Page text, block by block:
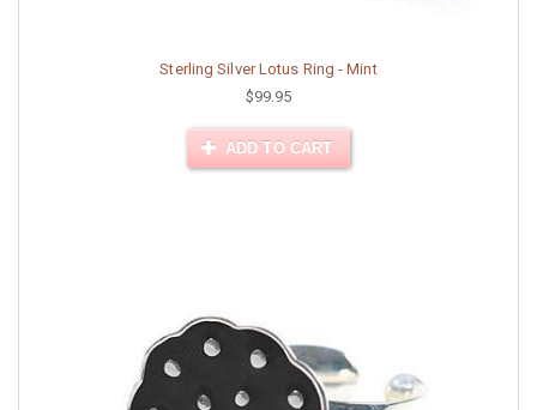
Sterling Silver Lotus Ring - Mint
$99.95
ADD TO CART